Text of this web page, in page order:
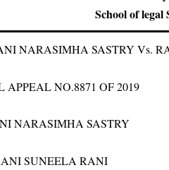
School of
NARASIMHA SASTRY Vs.
APPEAL NO.8871 OF 2019
NARASIMHA SASTRY
SUNEELA RANI